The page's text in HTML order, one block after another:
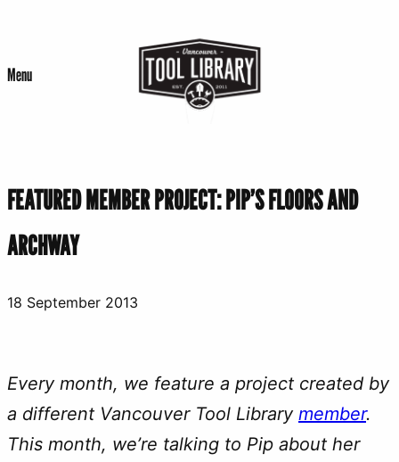
content
Menu
FEATURED MEMBER PROJECT: PIP’S FLOORS AND
ARCHWAY
18 September 2013
Every month, we feature a project created by
a different Vancouver Tool Library member.
This month, we’re talking to Pip about her